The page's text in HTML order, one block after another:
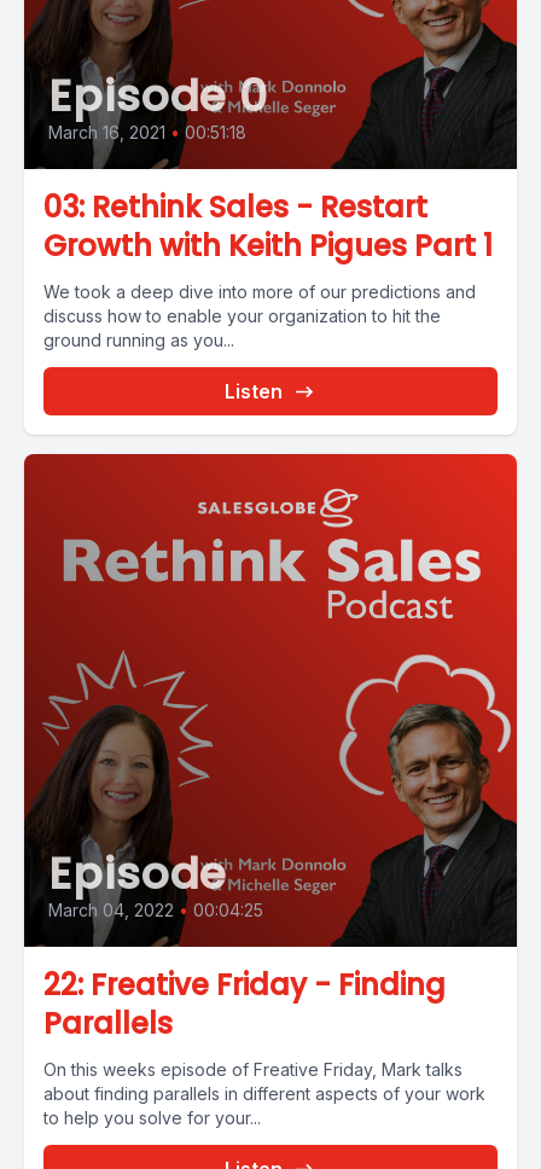
Episode 0
March 16, 2021 • 00:51:18
03: Rethink Sales - Restart
Growth with Keith Pigues Part 1
We took a deep dive into more of our predictions and
discuss how to enable your organization to hit the
ground running as you...
Listen
Episode
March 04, 2022 • 00:04:25
22: Freative Friday - Finding
Parallels
On this weeks episode of Freative Friday, Mark talks
about finding parallels in different aspects of your work
to help you solve for your...